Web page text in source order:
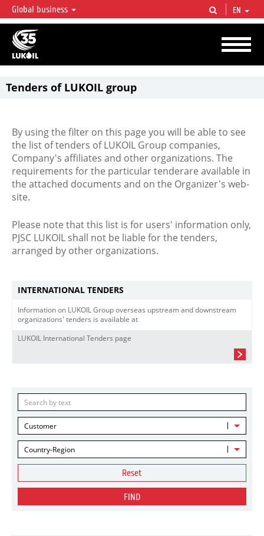
LUKOIL OVERVIEW
LUKOIL is one of the largest oil & gas vertical integrated companies in the world
accounting for over 2% of crude production and circa 1% of proved hydrocarbon
reserves globally.
Global business EN
Tenders of LUKOIL group
By using the filter on this page you will be able to see
the list of tenders of LUKOIL Group companies,
Company's affiliates and other organizations. The
requirements for the particular tenderare available in
the attached documents and on the Organizer's web-
site.
Please note that this list is for users' information only,
PJSC LUKOIL shall not be liable for the tenders,
arranged by other organizations.
INTERNATIONAL TENDERS
Information on LUKOIL Group overseas upstream and downstream
organizations' tenders is available at
LUKOIL International Tenders page
Customer
Country-Region
Reset
FIND